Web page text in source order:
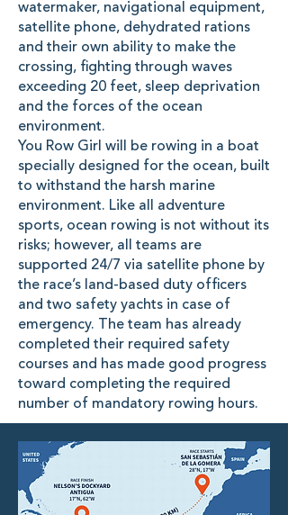
watermaker, navigational equipment,
satellite phone, dehydrated rations
and their own ability to make the
crossing, fighting through waves
exceeding 20 feet, sleep deprivation
and the forces of the ocean
environment.
You Row Girl will be rowing in a boat
specially designed for the ocean, built
to withstand the harsh marine
environment. Like all adventure
sports, ocean rowing is not without its
risks; however, all teams are
supported 24/7 via satellite phone by
the race’s land-based duty officers
and two safety yachts in case of
emergency. The team has already
completed their required safety
courses and has made good progress
toward completing the required
number of mandatory rowing hours.